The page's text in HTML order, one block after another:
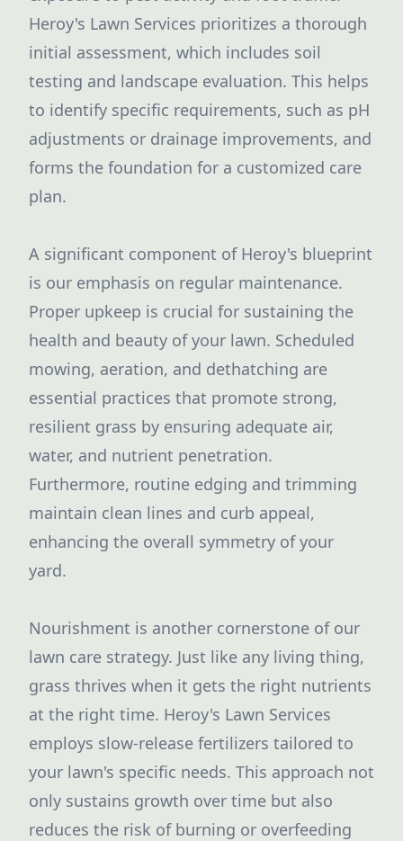
Heroy's Lawn Services prioritizes a thorough
initial assessment, which includes soil
testing and landscape evaluation. This helps
to identify specific requirements, such as pH
adjustments or drainage improvements, and
forms the foundation for a customized care
plan.
A significant component of Heroy's blueprint
is our emphasis on regular maintenance.
Proper upkeep is crucial for sustaining the
health and beauty of your lawn. Scheduled
mowing, aeration, and dethatching are
essential practices that promote strong,
resilient grass by ensuring adequate air,
water, and nutrient penetration.
Furthermore, routine edging and trimming
maintain clean lines and curb appeal,
enhancing the overall symmetry of your
yard.
Nourishment is another cornerstone of our
lawn care strategy. Just like any living thing,
grass thrives when it gets the right nutrients
at the right time. Heroy's Lawn Services
employs slow-release fertilizers tailored to
your lawn's specific needs. This approach not
only sustains growth over time but also
reduces the risk of burning or overfeeding